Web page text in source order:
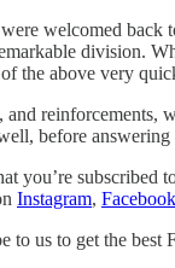
welcomed
division.
the above very
reinforcements,
before
you’re subscribed
Instagram, Facebook
to us to get the